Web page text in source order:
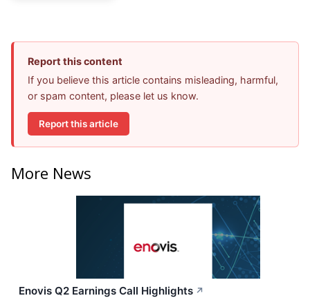
Report this content
If you believe this article contains misleading, harmful,
or spam content, please let us know.
Report this article
More News
Enovis Q2 Earnings Call Highlights ↗